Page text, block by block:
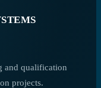
and qualification
projects.